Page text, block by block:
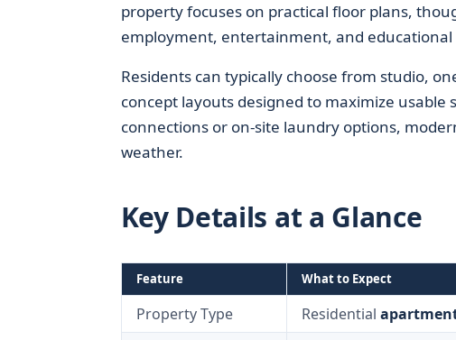
property focuses on practical floor plans,
employment, entertainment, and educational
Residents can typically choose from studio,
concept layouts designed to maximize
connections or on-site laundry options,
weather.
Key Details at a Glance
Feature What to Expect
Property Type Residential